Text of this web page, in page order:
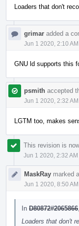
Loaders that don't
grimar added a
Jun 1 2020, 2:10 AM
GNU ld supports this
psmith accepted
Jun 1 2020, 2:32 AM
LGTM too, makes
This revision is
Jun 1 2020, 2:32 AM
MaskRay marked
Jun 1 2020, 8:50 AM
In D80872#2065866
Loaders that don't